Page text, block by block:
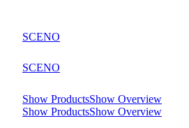
SCENO
SCENO
Show ProductsShow Overview
Show ProductsShow Overview